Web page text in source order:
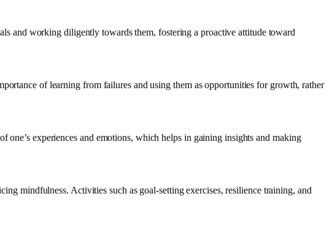
and working diligently towards them, fostering a proactive attitude toward
of learning from failures and using them as opportunities for growth, rather
experiences and emotions, which helps in gaining insights and making
mindfulness. Activities such as goal-setting exercises, resilience training, and